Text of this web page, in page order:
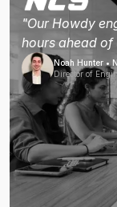
"Our Howdy
hours ahead of
Noah Hunter •
Director of